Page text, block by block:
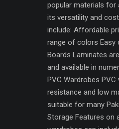
popular materials for
its versatility and
include: Affordable
range of colors Easy
Boards Laminates
and available in
PVC Wardrobes
resistance and low
suitable for many
Storage Features on